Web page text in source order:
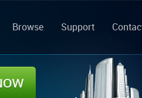
Browse Support